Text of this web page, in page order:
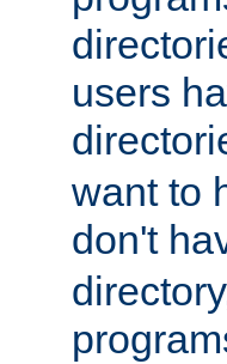
users
want to
don't